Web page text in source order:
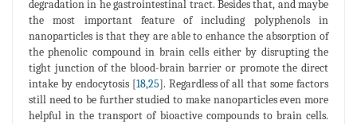
degradation in he gastrointestinal tract. Besides that, and maybe
the most important feature of including polyphenols in
nanoparticles is that they are able to enhance the absorption of
the phenolic compound in brain cells either by disrupting the
tight junction of the blood-brain barrier or promote the direct
intake by endocytosis [18,25]. Regardless of all that some factors
still need to be further studied to make nanoparticles even more
helpful in the transport of bioactive compounds to brain cells.